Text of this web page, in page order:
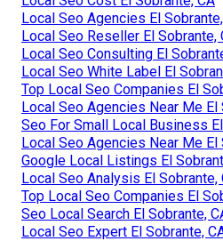
Local Seo Agencies El
Local Seo Reseller El Sobrante,
Local Seo Consulting El
Local Seo White Label El
Top Local Seo Companies El
Local Seo Agencies Near Me El
Seo For Small Local Business
Local Seo Agencies Near Me El
Google Local Listings El
Local Seo Analysis El Sobrante,
Top Local Seo Companies El
Seo Local Search El Sobrante,
Local Seo Expert El Sobrante,